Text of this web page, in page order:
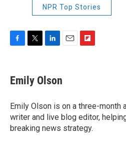
NPR Top Stories
e
b
o
k
t
t
r
k
e
I
n
a
r
d
Emily Olson
Emily Olson is on a three-month
writer and live blog editor,
breaking news strategy.